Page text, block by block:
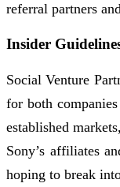
referral partners
Insider
Social Venture
for both
established
Sony’s affiliates
hoping to break